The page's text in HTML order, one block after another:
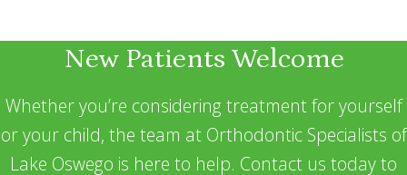
New Patients Welcome
Whether you’re considering treatment for yourself
or your child, the team at Orthodontic Specialists of
Lake Oswego is here to help. Contact us today to